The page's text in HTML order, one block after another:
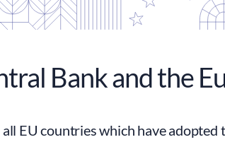
Bank and the
EU countries which have